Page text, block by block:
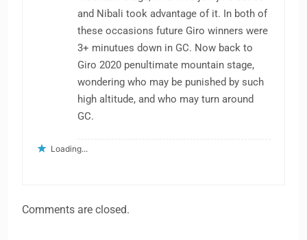
and Nibali took advantage of it. In both of
these occasions future Giro winners were
3+ minutues down in GC. Now back to
Giro 2020 penultimate mountain stage,
wondering who may be punished by such
high altitude, and who may turn around
GC.
Loading...
Comments are closed.